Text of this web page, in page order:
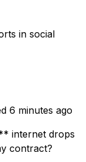
in social
6 minutes ago
internet drops
contract?